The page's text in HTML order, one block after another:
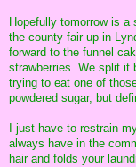
Hopefully tomorrow is
the county fair up in
forward to the funnel
strawberries. We split it
trying to eat one of
powdered sugar, but
I just have to restrain
always have in the
hair and folds your